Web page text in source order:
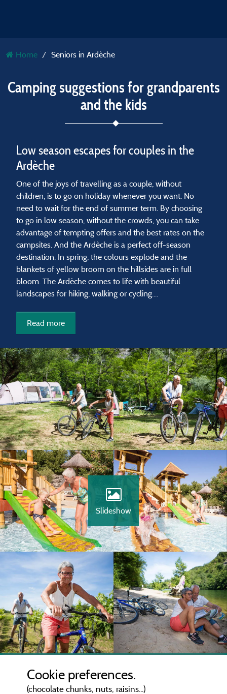
Home Seniors in Ardèche
Camping suggestions for grandparents
and the kids
Low season escapes for couples in the
Ardèche
One of the joys of travelling as a couple, without
children, is to go on holiday whenever you want. No
need to wait for the end of summer term. By choosing
to go in low season, without the crowds, you can take
advantage of tempting offers and the best rates on the
campsites. And the Ardèche is a perfect off-season
destination. In spring, the colours explode and the
blankets of yellow broom on the hillsides are in full
bloom. The Ardèche comes to life with beautiful
landscapes for hiking, walking or cycling....
Read more
Slideshow
Cookie preferences.
(chocolate chunks, nuts, raisins...)